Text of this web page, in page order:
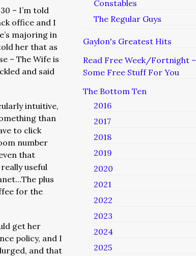
– I’m told
office and I
majoring in
her that as
– The Wife is
and said
intuitive,
than
to click
number
that
useful
plus
for the
get her
policy, and I
and that
Constables
The Regular Guys
Gaylon's Greatest Hits
Read Free Week/Fortnight –
Some Free Stuff For You
The Bottom Ten
2016
2017
2018
2019
2020
2021
2022
2023
2024
2025